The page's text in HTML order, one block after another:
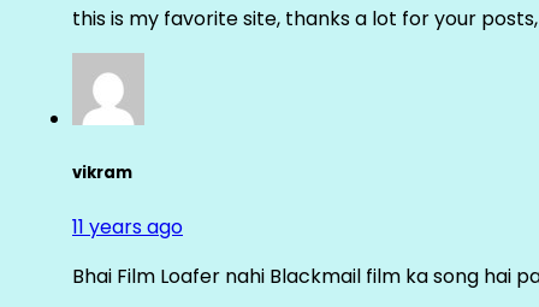
this is my favorite site, thanks a lot for your
vikram
11 years ago
Bhai Film Loafer nahi Blackmail film ka song hai